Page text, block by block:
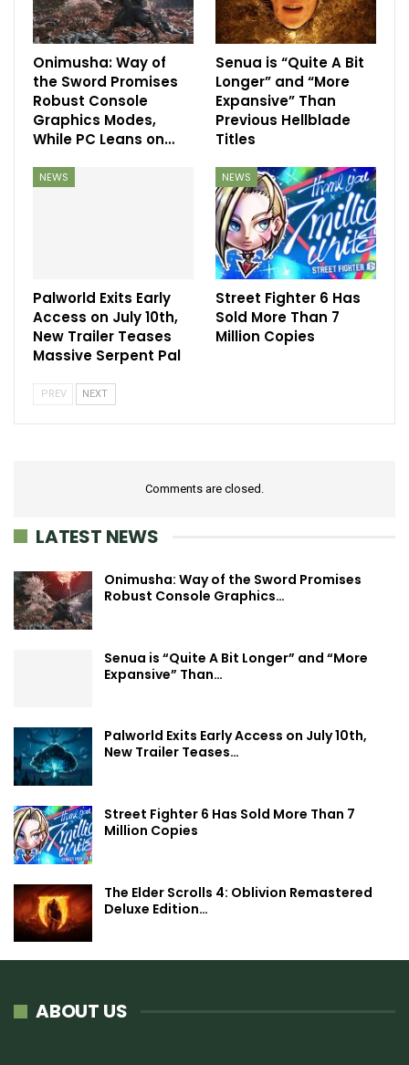
Onimusha: Way of
the Sword Promises
Robust Console
Graphics Modes,
While PC Leans on…
Senua is “Quite A Bit
Longer” and “More
Expansive” Than
Previous Hellblade
Titles
NEWS
Palworld Exits Early
Access on July 10th,
New Trailer Teases
Massive Serpent Pal
NEWS
Street Fighter 6 Has
Sold More Than 7
Million Copies
PREV NEXT
Comments are closed.
LATEST NEWS
Onimusha: Way of the Sword Promises
Robust Console Graphics…
Senua is “Quite A Bit Longer” and “More
Expansive” Than…
Palworld Exits Early Access on July 10th,
New Trailer Teases…
Street Fighter 6 Has Sold More Than 7
Million Copies
The Elder Scrolls 4: Oblivion Remastered
Deluxe Edition…
ABOUT US